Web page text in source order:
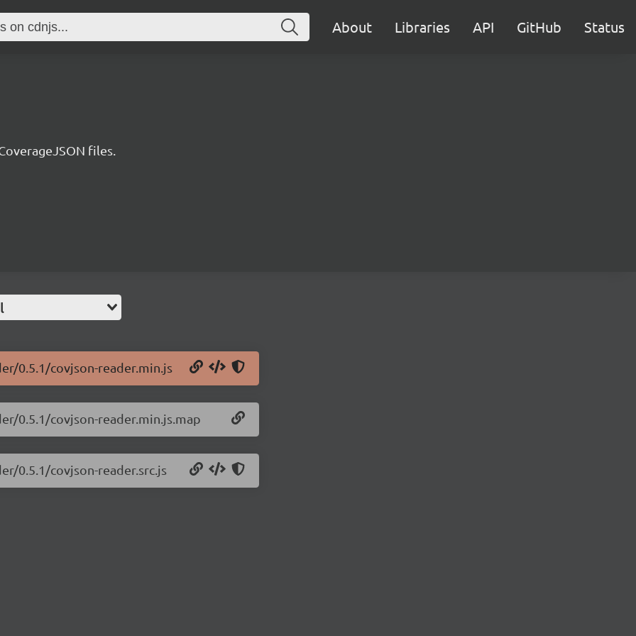
About Libraries API GitHub Status
files.
0.5.1/covjson-reader.min.js
0.5.1/covjson-reader.min.js.map
0.5.1/covjson-reader.src.js